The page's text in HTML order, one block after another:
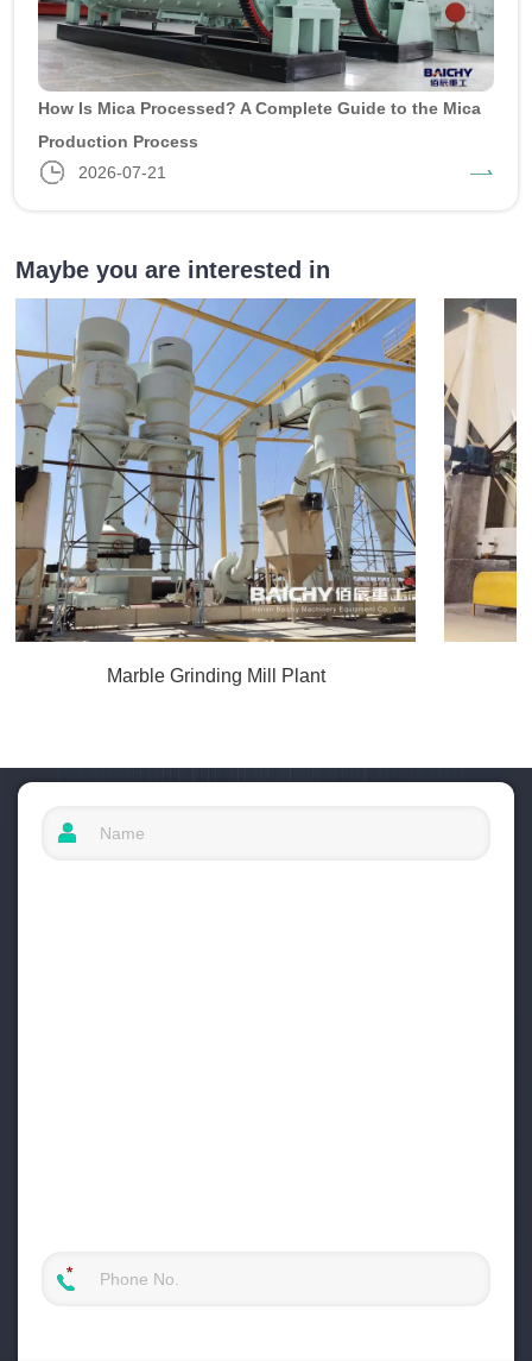
How Is Mica Processed? A Complete Guide to the Mica
Production Process
2026-07-21
Maybe you are interested in
Marble Grinding Mill Plant